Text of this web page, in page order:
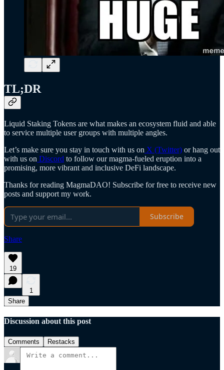
TL;DR
Liquid Staking Tokens are what makes an ecosystem fluid and able
to service multiple user groups with multiple angles.
Let’s make sure you stay in touch with us on X (Twitter) or hang out
with us on Discord to follow our magma-fueled eruption into a
promising, more vibrant and inclusive DeFi landscape.
Thanks for reading MagmaDAO! Subscribe for free to receive new
posts and support my work.
Subscribe
Share
19
1
Share
Discussion about this post
Comments Restacks